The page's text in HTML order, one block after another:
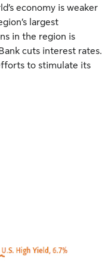
economy is weaker
largest
in the region is
cuts interest rates.
to stimulate its